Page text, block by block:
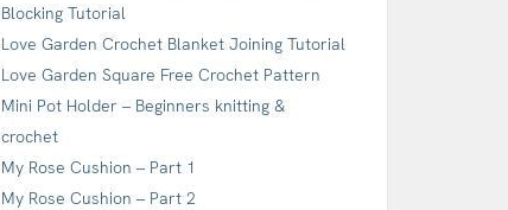
Blocking Tutorial
Love Garden Crochet Blanket Joining Tutorial
Love Garden Square Free Crochet Pattern
Mini Pot Holder – Beginners knitting &
crochet
My Rose Cushion – Part 1
My Rose Cushion – Part 2